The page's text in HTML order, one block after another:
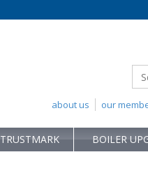
our
about us
TRUSTMARK BOILER